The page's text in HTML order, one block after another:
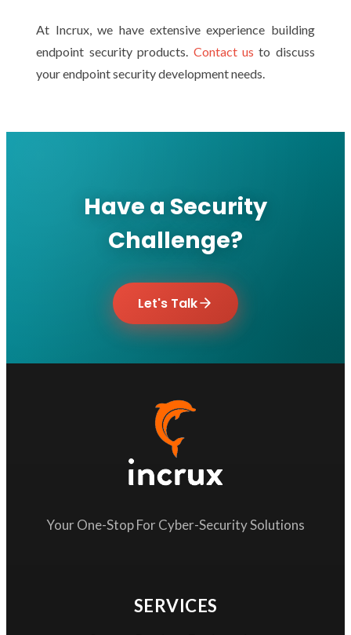
At Incrux, we have extensive experience building
endpoint security products. Contact us to discuss
your endpoint security development needs.
Have a Security
Challenge?
Let's Talk
Your One-Stop For Cyber-Security Solutions
SERVICES